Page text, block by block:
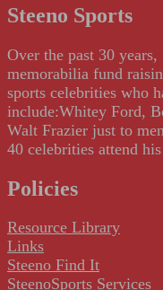
Steeno Sports
Over the past 30 years,
memorabilia fund
sports celebrities who
include:Whitey Ford,
Walt Frazier just to
40 celebrities attend
Policies
Resource Library
Links
Steeno Find It
SteenoSports Services